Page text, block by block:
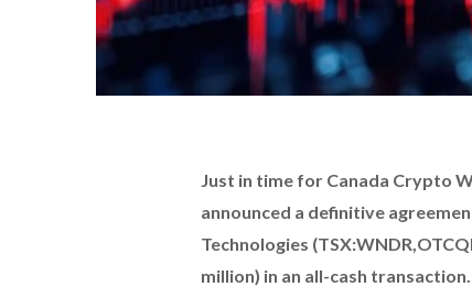
Just in time for Canada Crypto
announced a definitive
Technologies
million) in an all-cash transaction.